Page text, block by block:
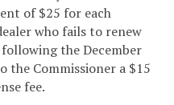
of $25 for each
who fails to renew
the December
the Commissioner a $15
fee.